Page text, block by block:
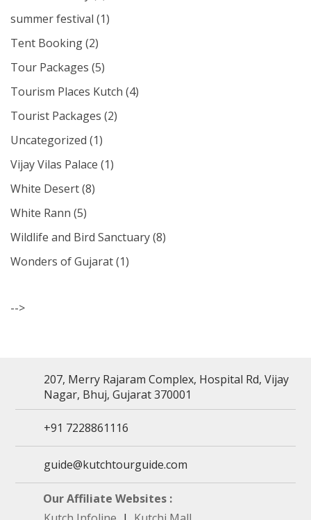
summer festival (1)
Tent Booking(2)
Tour Packages (5)
Tourism Places Kutch (4)
Tourist Packages (2)
Uncategorized (1)
Vijay Vilas Palace (1)
White Desert(8)
White Rann (5)
Wildlife and Bird Sanctuary(8)
Wonders of Gujarat(1)
-->
207, Merry Rajaram Complex, Hospital Rd, Vijay
Nagar, Bhuj, Gujarat 370001
+91 7228861116
guide@kutchtourguide.com
Our Affiliate Websites :